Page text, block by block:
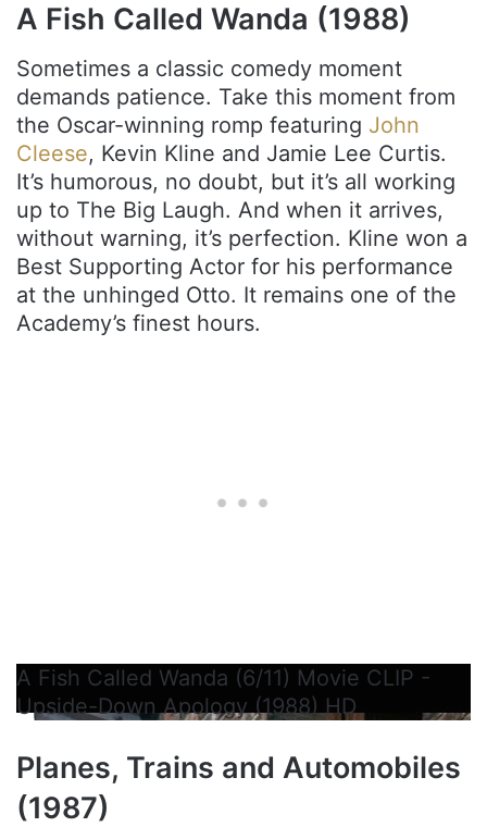
A Fish Called Wanda (1988)
Sometimes a classic comedy moment
demands patience. Take this moment from
the Oscar-winning romp featuring John
Cleese, Kevin Kline and Jamie Lee Curtis.
It’s humorous, no doubt, but it’s all working
up to The Big Laugh. And when it arrives,
without warning, it’s perfection. Kline won a
Best Supporting Actor for his performance
at the unhinged Otto. It remains one of the
Academy’s finest hours.
A Fish Called Wanda (6/11) Movie CLIP -
Upside-Down Apology (1988) HD
Planes, Trains and Automobiles
(1987)